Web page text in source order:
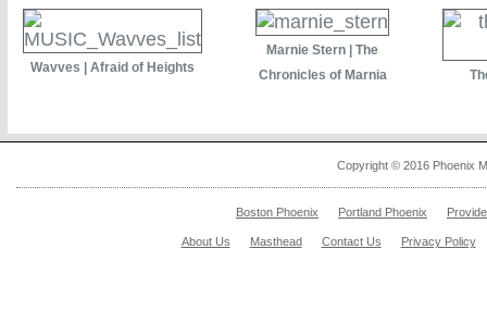
Wavves | Afraid of Heights
Marnie Stern | The
Chronicles of Marnia
Copyright © 2016 Phoenix
Boston Phoenix Portland Phoenix
About Us Masthead Contact Us Privacy Policy